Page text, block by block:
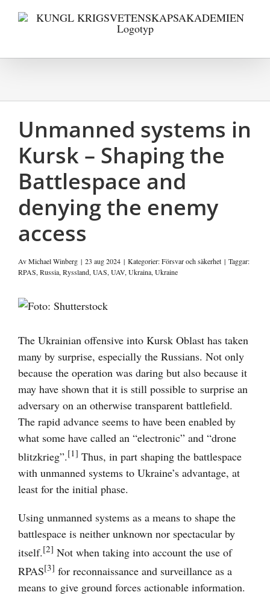
Unmanned systems in
Kursk – Shaping the
Battlespace and
denying the enemy
access
AvMichael Winberg | 23 aug 2024 | Kategorier:Försvar och säkerhet | Taggar:
RPAS, Russia, Ryssland, UAS, UAV, Ukraina, Ukraine
Visa
bild
The Ukrainian offensive into Kursk Oblast has taken
many by surprise, especially the Russians. Not only
because the operation was daring but also because it
may have shown that it is still possible to surprise an
adversary on an otherwise transparent battlefield.
The rapid advance seems to have been enabled by
what some have called an “electronic” and “drone
blitzkrieg”.[1] Thus, in part shaping the battlespace
with unmanned systems to Ukraine’s advantage, at
least for the initial phase.
Using unmanned systems as a means to shape the
battlespace is neither unknown nor spectacular by
itself.[2] Not when taking into account the use of
RPAS[3] for reconnaissance and surveillance as a
means to give ground forces actionable information.